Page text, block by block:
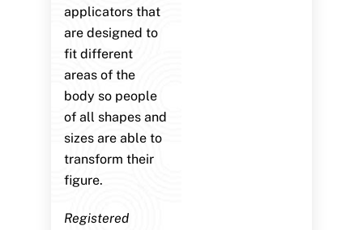
applicators that
are designed to
fit different
areas of the
body so people
of all shapes and
sizes are able to
transform their
figure.
Registered